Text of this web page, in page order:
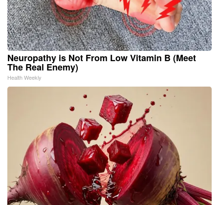
Neuropathy is Not From Low Vitamin B (Meet
The Real Enemy)
Health Weekly